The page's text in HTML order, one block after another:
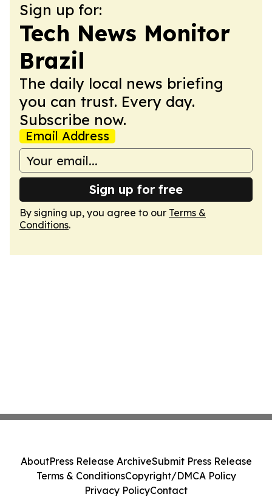
Sign up for:
Tech News Monitor
Brazil
The daily local news briefing
you can trust. Every day.
Subscribe now.
Email Address
Sign up for free
By signing up, you agree to our Terms &
Conditions.
AboutPress Release ArchiveSubmit Press Release
Terms & ConditionsCopyright/DMCA Policy
Privacy PolicyContact